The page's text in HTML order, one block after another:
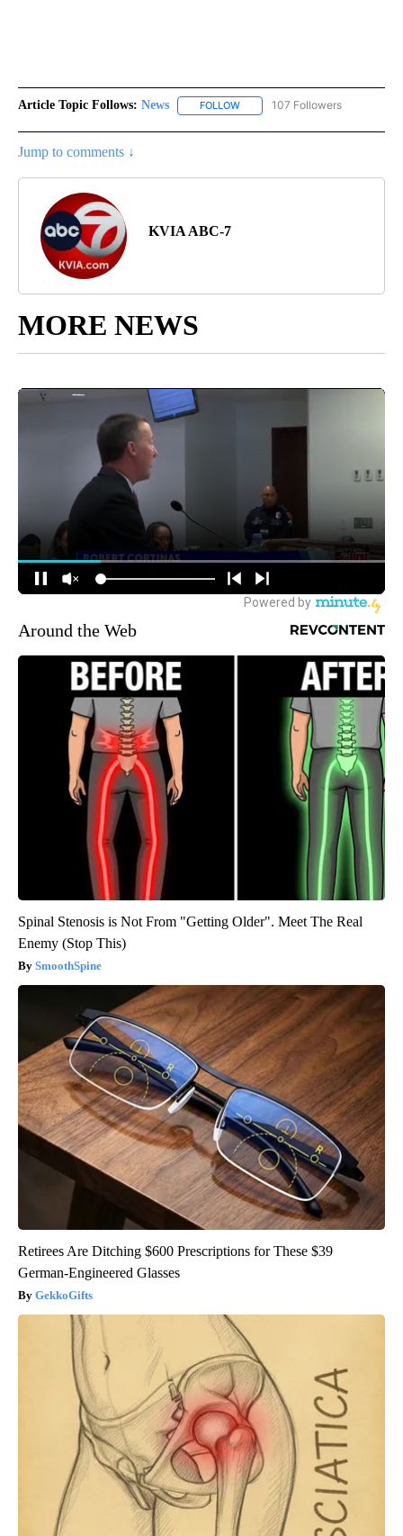
Article Topic Follows: News FOLLOW FOLLOW "NEWS" TO RECEIVE
107 Followers
Jump to comments ↓
KVIA ABC-7
MORE NEWS
Around the Web
Spinal Stenosis is Not From "Getting Older". Meet The Real
Enemy (Stop This)
SmoothSpine
Retirees Are Ditching $600 Prescriptions for These $39
German-Engineered Glasses
GekkoGifts